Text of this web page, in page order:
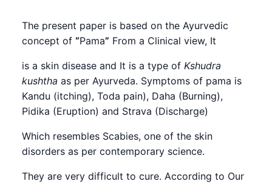
The present paper is based on the Ayurvedic
concept of “Pama” From a Clinical view, It
is a skin disease and It is a type of Kshudra
kushtha as per Ayurveda. Symptoms of pama is
Kandu (itching), Toda pain), Daha (Burning),
Pidika (Eruption) and Strava (Discharge)
Which resembles Scabies, one of the skin
disorders as per contemporary science.
They are very difficult to cure. According to Our